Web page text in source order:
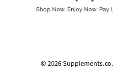
© 2026